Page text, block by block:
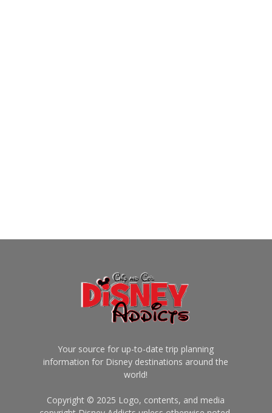
Your source for up-to-date trip planning
information for Disney destinations around the
world!
Copyright © 2025 Logo, contents, and media